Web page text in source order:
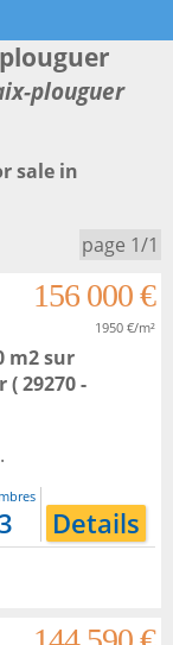
plouguer
sale in
page 1/1
156 000 €
1950 €/m²
m2sur
( 29270 -
3 Details